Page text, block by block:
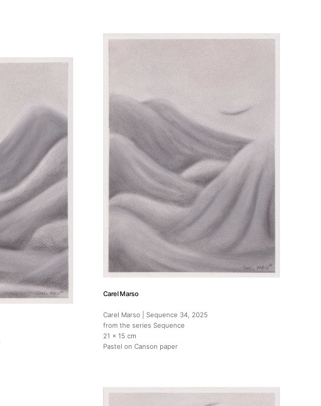
Carel Marso
Carel Marso | Sequence 34, 2025
from the series Sequence
21 x 15 cm
Pastel on Canson paper